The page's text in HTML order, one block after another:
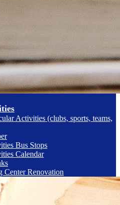
Activities (clubs, sports, teams,
Bus Stops
Calendar
Center Renovation